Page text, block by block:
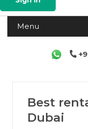
Best
Dubai